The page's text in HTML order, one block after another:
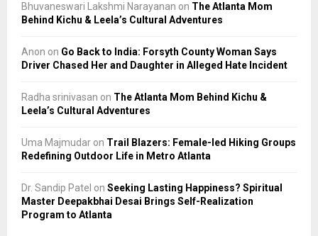
Bhuvaneswari Lakshmi Narayanan on The Atlanta Mom
Behind Kichu & Leela’s Cultural Adventures
Anon on Go Back to India: Forsyth County Woman Says
Driver Chased Her and Daughter in Alleged Hate Incident
Radha srinivasan on The Atlanta Mom Behind Kichu &
Leela’s Cultural Adventures
Uma Majmudar on Trail Blazers: Female-led Hiking Groups
Redefining Outdoor Life in Metro Atlanta
Dr. Sandip Patel on Seeking Lasting Happiness? Spiritual
Master Deepakbhai Desai Brings Self-Realization
Program to Atlanta